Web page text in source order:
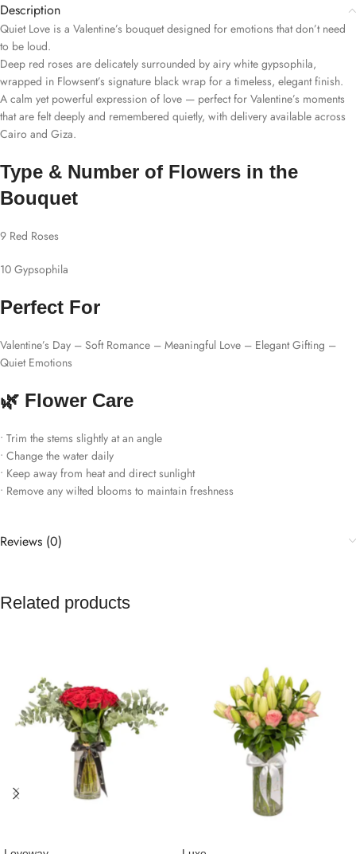
Description
Quiet Love is a Valentine’s bouquet designed for emotions that don’t need
to be loud.
Deep red roses are delicately surrounded by airy white gypsophila,
wrapped in Flowsent’s signature black wrap for a timeless, elegant finish.
A calm yet powerful expression of love — perfect for Valentine’s moments
that are felt deeply and remembered quietly, with delivery available across
Cairo and Giza.
Type & Number of Flowers in the
Bouquet
9 Red Roses
10 Gypsophila
Perfect For
Valentine’s Day – Soft Romance – Meaningful Love – Elegant Gifting –
Quiet Emotions
🌿 Flower Care
• Trim the stems slightly at an angle
• Change the water daily
• Keep away from heat and direct sunlight
• Remove any wilted blooms to maintain freshness
Reviews (0)
Related products